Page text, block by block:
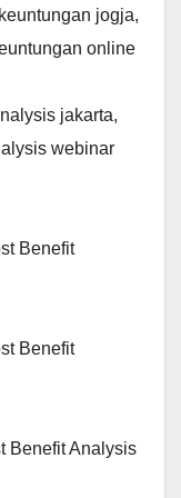
jogja,
online
jakarta,
webinar
Benefit
Benefit
Benefit Analysis